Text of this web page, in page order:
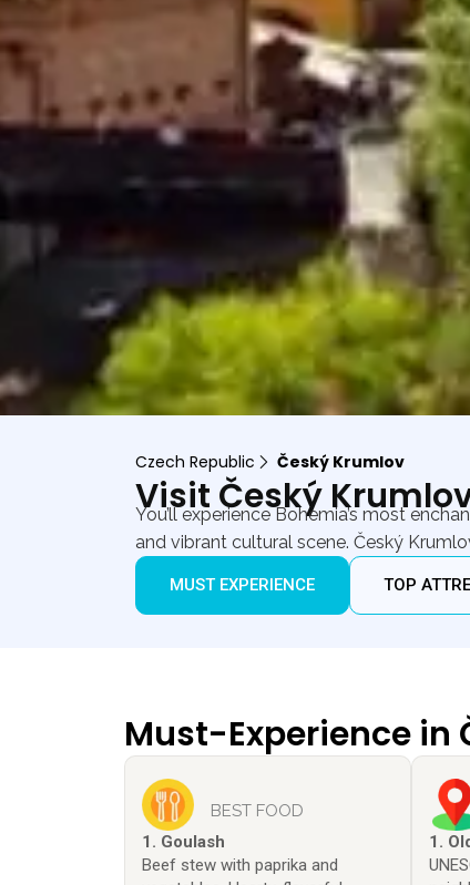
Czech Republic Český Krumlov
Visit Český
You’ll experience Bohemia’s most
and vibrant cultural scene. Český
MUST EXPERIENCE TOP
Must-Experience in
BEST FOOD
1. Goulash
Beef stew with paprika and
1.